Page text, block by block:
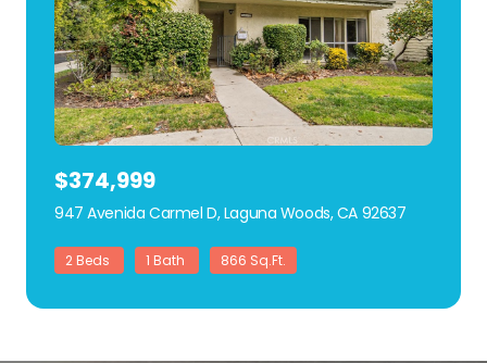
$374,999
947 Avenida Carmel D, Laguna Woods, CA 92637
2 Beds 1 Bath 866 Sq.Ft.